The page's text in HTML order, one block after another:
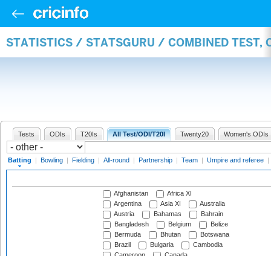
STATISTICS / STATSGURU / COMBINED TEST,
Tests ODIs T20Is All Test/ODI/T20I Twenty20 Women's ODIs
Batting | Bowling | Fielding | All-round | Partnership | Team | Umpire and referee |
Afghanistan
Africa XI
Argentina
Asia XI
Australia
Austria
Bahamas
Bahrain
Bangladesh
Belgium
Belize
Bermuda
Bhutan
Botswana
Brazil
Bulgaria
Cambodia